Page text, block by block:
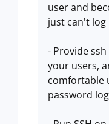
user and
just can't log
- Provide
your users,
comfortable
password